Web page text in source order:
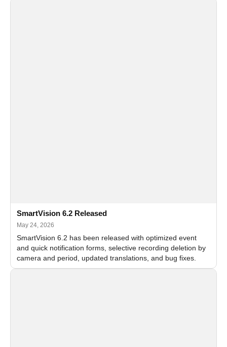
SmartVision 6.2 Released
May 24, 2026
SmartVision 6.2 has been released with optimized event
and quick notification forms, selective recording deletion by
camera and period, updated translations, and bug fixes.